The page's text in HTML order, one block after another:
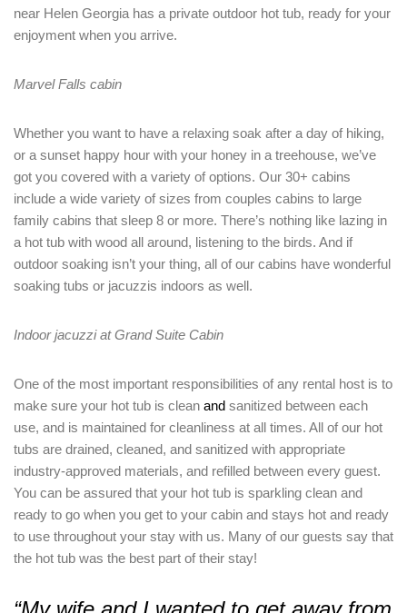
near Helen Georgia has a private outdoor hot tub, ready for your
enjoyment when you arrive.
Marvel Falls cabin
Whether you want to have a relaxing soak after a day of hiking,
or a sunset happy hour with your honey in a treehouse, we’ve
got you covered with a variety of options. Our 30+ cabins
include a wide variety of sizes from couples cabins to large
family cabins that sleep 8 or more. There’s nothing like lazing in
a hot tub with wood all around, listening to the birds. And if
outdoor soaking isn’t your thing, all of our cabins have wonderful
soaking tubs or jacuzzis indoors as well.
Indoor jacuzzi at Grand Suite Cabin
One of the most important responsibilities of any rental host is to
make sure your hot tub is clean and sanitized between each
use, and is maintained for cleanliness at all times. All of our hot
tubs are drained, cleaned, and sanitized with appropriate
industry-approved materials, and refilled between every guest.
You can be assured that your hot tub is sparkling clean and
ready to go when you get to your cabin and stays hot and ready
to use throughout your stay with us. Many of our guests say that
the hot tub was the best part of their stay!
Login
Sign in to your hotel account!
USERNAME
PASSWORD *